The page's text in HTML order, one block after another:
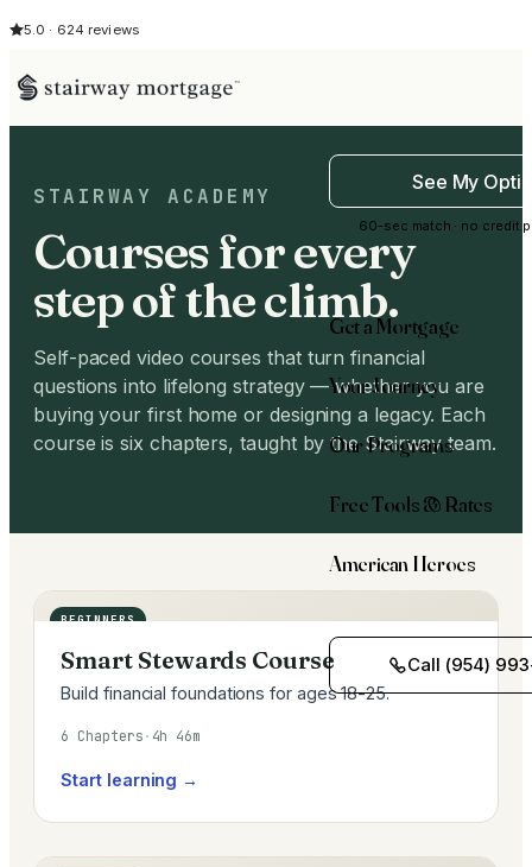
5.0 · 624 reviews
See My
60-sec match · no credit
Get a Mortgage
Your Journey
Our Programs
Free Tools & Rates
American Heroes
Call (954)
STAIRWAY ACADEMY
Courses for every
step of the climb.
Self-paced video courses that turn financial
questions into lifelong strategy — whether you are
buying your first home or designing a legacy. Each
course is six chapters, taught by the Stairway team.
BEGINNERS
Smart Stewards Course
Build financial foundations for ages 18-25.
6 Chapters · 4h 46m
Start learning →